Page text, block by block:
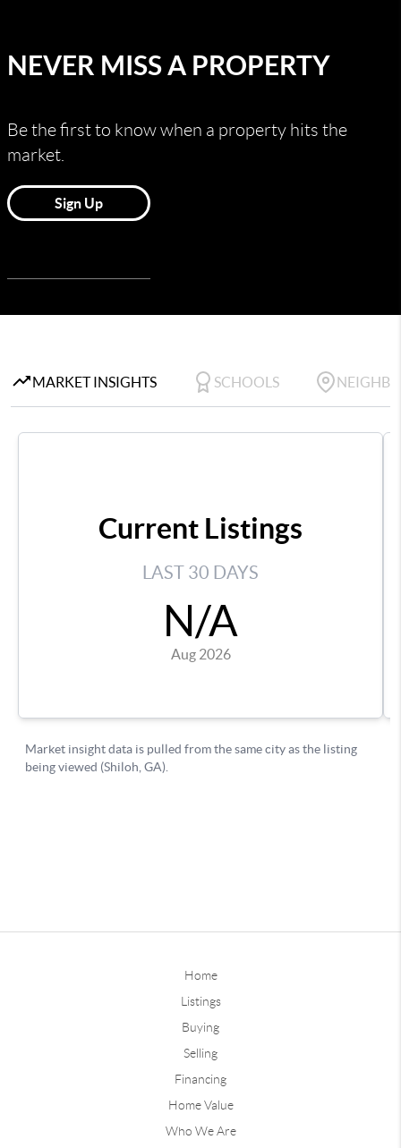
Home
Listings
Buying
Selling
Financing
Home Value
Who We Are